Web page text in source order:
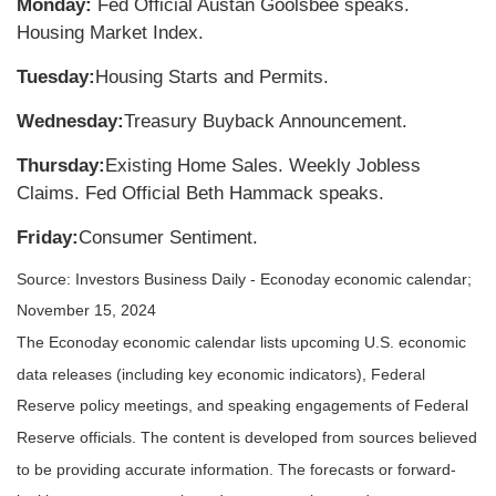
Monday: Fed Official Austan Goolsbee speaks.
Housing Market Index.
Tuesday:Housing Starts and Permits.
Wednesday:Treasury Buyback Announcement.
Thursday:Existing Home Sales. Weekly Jobless
Claims. Fed Official Beth Hammack speaks.
Friday:Consumer Sentiment.
Source: Investors Business Daily - Econoday economic calendar;
November 15, 2024
The Econoday economic calendar lists upcoming U.S. economic
data releases (including key economic indicators), Federal
Reserve policy meetings, and speaking engagements of Federal
Reserve officials. The content is developed from sources believed
to be providing accurate information. The forecasts or forward-